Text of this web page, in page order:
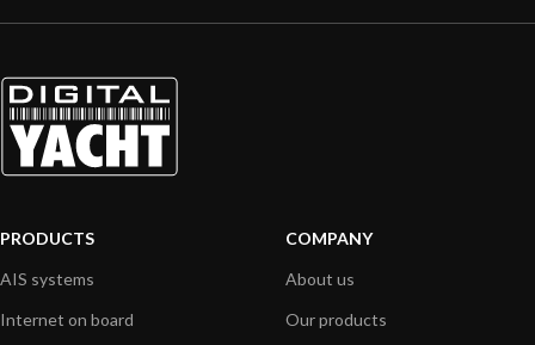
PRODUCTS
AIS systems
Internet on board
COMPANY
About us
Our products